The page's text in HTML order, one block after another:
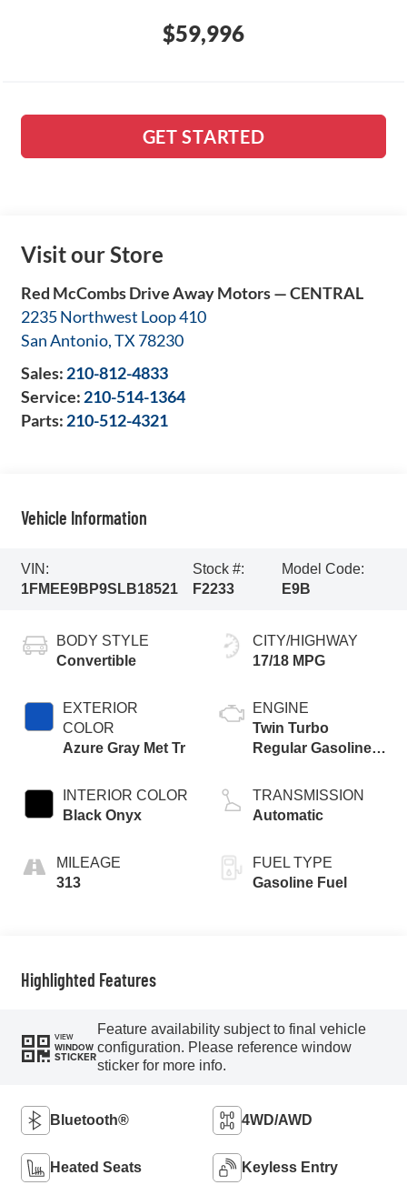
$59,996
GET STARTED
Visit our Store
Red McCombs Drive Away Motors — CENTRAL
2235 Northwest Loop 410
San Antonio,TX 78230
Sales: 210-812-4833
Service: 210-514-1364
Parts: 210-512-4321
Vehicle Information
VIN:
1FMEE9BP9SLB18521
Stock #:
F2233
Model Code:
E9B
BODY STYLE
Convertible
EXTERIOR
COLOR
Azure Gray Met Tr
INTERIOR COLOR
Black Onyx
MILEAGE
313
CITY/HIGHWAY
17/18 MPG
ENGINE
Twin Turbo
Regular Gasoline
TRANSMISSION
Automatic
FUEL TYPE
Gasoline Fuel
Highlighted Features
VIEW
WINDOW
STICKER
Feature availability subject to final vehicle
configuration. Please reference window
sticker for more info.
Bluetooth® 4WD/AWD
Heated Seats Keyless Entry